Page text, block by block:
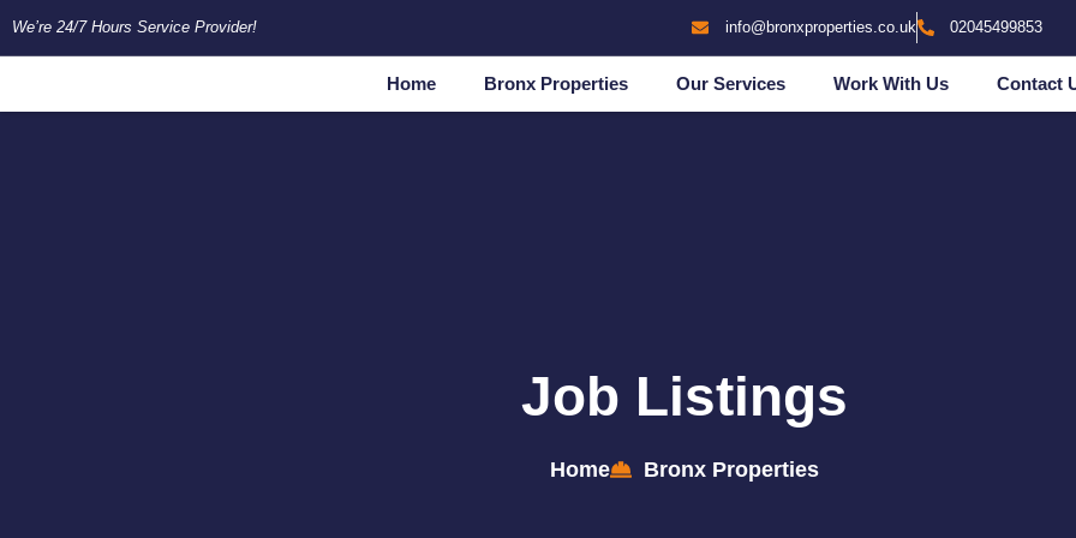
Skip
We’re 24/7 Hours Service Provider! info@bronxproperties.co.uk 02045499853
Home Bronx Properties Our Services Work With Us Contact
Job Listings
Home Bronx Properties